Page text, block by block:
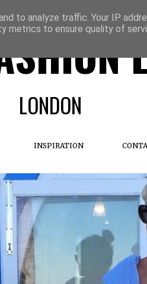
LONDON
INSPIRATION
to analyze traffic. Your IP
metrics to ensure quality of